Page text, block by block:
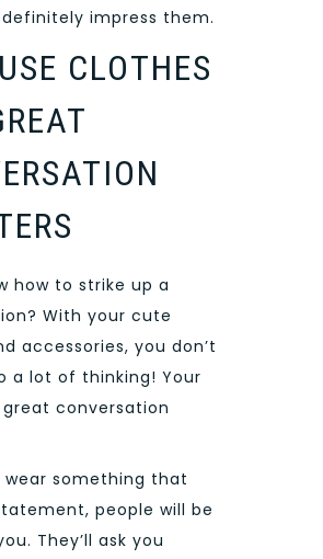
definitely impress them.
CLOTHES
how to strike up a
With your cute
accessories, you don’t
a lot of thinking! Your
conversation
wear something that
people will be
They’ll ask you